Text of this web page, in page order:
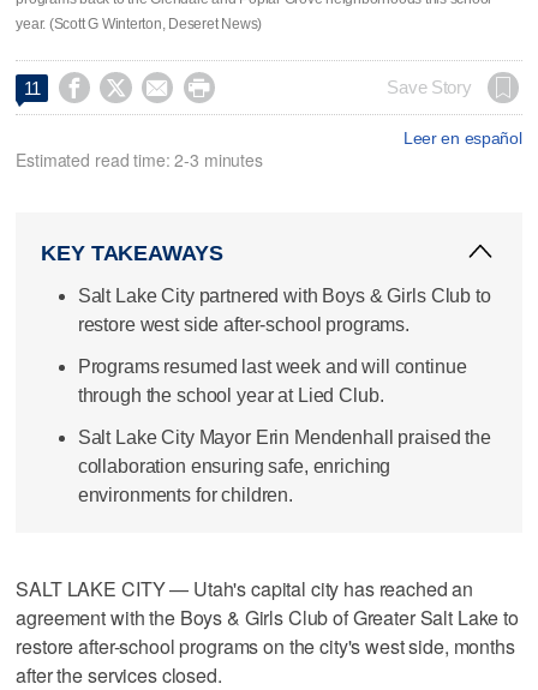
year. (Scott G Winterton, Deseret News)
11     Save Story
Leer en español
Estimated read time: 2-3 minutes
KEY TAKEAWAYS
Salt Lake City partnered with Boys & Girls Club to
restore west side after-school programs.
Programs resumed last week and will continue
through the school year at Lied Club.
Salt Lake City Mayor Erin Mendenhall praised the
collaboration ensuring safe, enriching
environments for children.
SALT LAKE CITY — Utah's capital city has reached an
agreement with the Boys & Girls Club of Greater Salt Lake to
restore after-school programs on the city's west side, months
after the services closed.